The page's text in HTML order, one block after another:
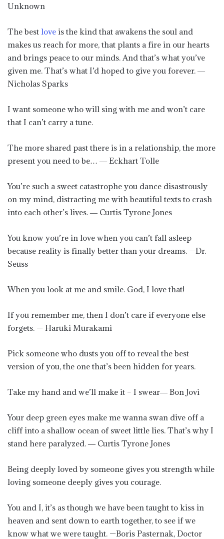
Unknown
The best love is the kind that awakens the soul and
makes us reach for more, that plants a fire in our hearts
and brings peace to our minds. And that’s what you’ve
given me. That’s what I’d hoped to give you forever. ―
Nicholas Sparks
I want someone who will sing with me and won’t care
that I can’t carry a tune.
The more shared past there is in a relationship, the more
present you need to be… ― Eckhart Tolle
You’re such a sweet catastrophe you dance disastrously
on my mind, distracting me with beautiful texts to crash
into each other’s lives. ― Curtis Tyrone Jones
You know you’re in love when you can’t fall asleep
because reality is finally better than your dreams. —Dr.
Seuss
When you look at me and smile. God, I love that!
If you remember me, then I don’t care if everyone else
forgets. — Haruki Murakami
Pick someone who dusts you off to reveal the best
version of you, the one that’s been hidden for years.
Take my hand and we’ll make it – I swear― Bon Jovi
Your deep green eyes make me wanna swan dive off a
cliff into a shallow ocean of sweet little lies. That’s why I
stand here paralyzed. ― Curtis Tyrone Jones
Being deeply loved by someone gives you strength while
loving someone deeply gives you courage.
You and I, it’s as though we have been taught to kiss in
heaven and sent down to earth together, to see if we
know what we were taught. —Boris Pasternak, Doctor